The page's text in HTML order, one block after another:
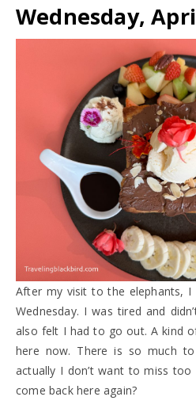
Wednesday,
After my visit to the elephants,
Wednesday. I was tired and
also felt I had to go out. A kind
here now. There is so much
actually I don’t want to miss
come back here again?